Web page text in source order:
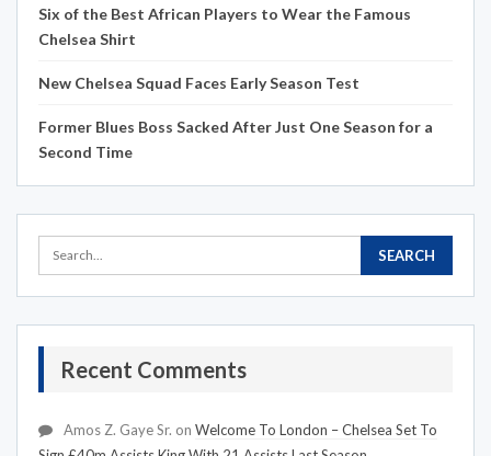
Six of the Best African Players to Wear the Famous
Chelsea Shirt
New Chelsea Squad Faces Early Season Test
Former Blues Boss Sacked After Just One Season for a
Second Time
Recent Comments
Amos Z. Gaye Sr. on Welcome To London – Chelsea Set To